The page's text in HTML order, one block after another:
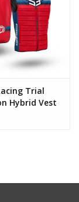
Trial
Hybrid Vest